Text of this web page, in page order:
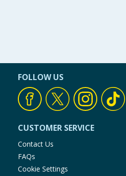
FOLLOW US
CUSTOMER SERVICE
Contact Us
FAQs
Cookie Settings